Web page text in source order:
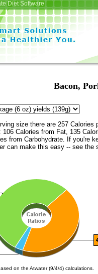
Diet Software
Bacon,
size there are 257 Calories
Calories from Fat, 135
from Carbohydrate. If you're
can make this easy -- see the
on the Atwater (9/4/4) calculations.